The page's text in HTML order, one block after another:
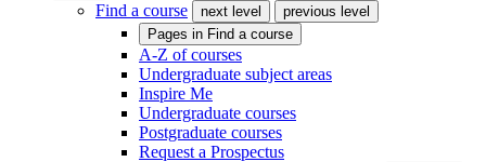
Find a course next level
previous level
Pages in Find a course
A-Z of courses
Undergraduate subject areas
Inspire Me
Undergraduate courses
Postgraduate courses
Request a Prospectus